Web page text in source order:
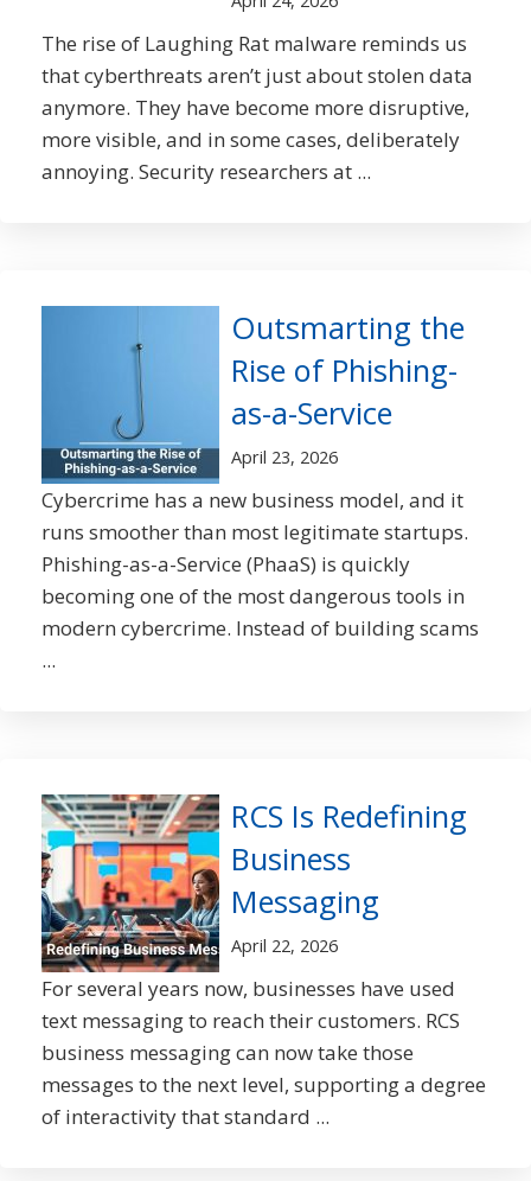
The rise of Laughing Rat malware reminds us
that cyberthreats aren’t just about stolen data
anymore. They have become more disruptive,
more visible, and in some cases, deliberately
annoying. Security researchers at ...
Outsmarting the
Rise of Phishing-
as-a-Service
April 23, 2026
Cybercrime has a new business model, and it
runs smoother than most legitimate startups.
Phishing-as-a-Service (PhaaS) is quickly
becoming one of the most dangerous tools in
modern cybercrime. Instead of building scams
...
RCS Is Redefining
Business
Messaging
April 22, 2026
For several years now, businesses have used
text messaging to reach their customers. RCS
business messaging can now take those
messages to the next level, supporting a degree
of interactivity that standard ...